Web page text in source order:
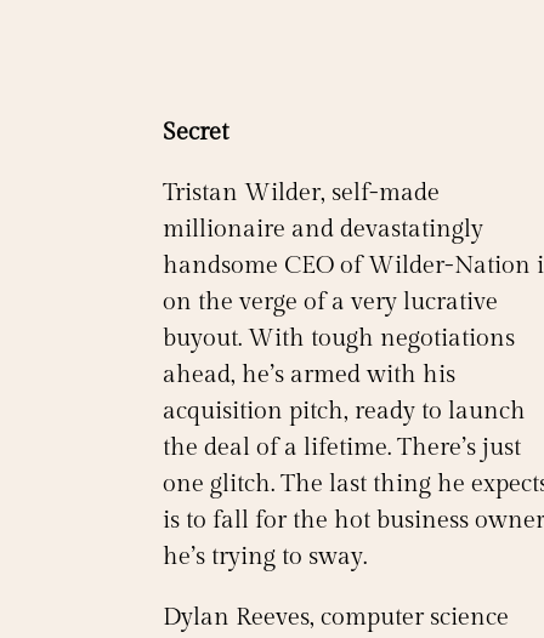
Secret
Tristan Wilder, self-made
millionaire and devastatingly
handsome CEO of Wilder-Nation
on the verge of a very lucrative
buyout. With tough negotiations
ahead, he’s armed with his
acquisition pitch, ready to launch
the deal of a lifetime. There’s just
one glitch. The last thing he
is to fall for the hot business
he’s trying to sway.
Dylan Reeves, computer science